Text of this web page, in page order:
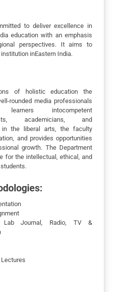
to deliver excellence in
education with an emphasis
perspectives. It aims to
inEastern India.
of holistic education the
rounded media professionals
intocompetent
academicians, and
in the liberal arts, the faculty
and provides opportunities
growth. The Department
for the intellectual, ethical, and
Lab Journal, Radio, TV &